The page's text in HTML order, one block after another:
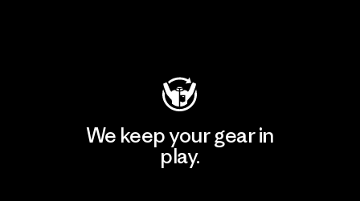
We keep your gear in
play.